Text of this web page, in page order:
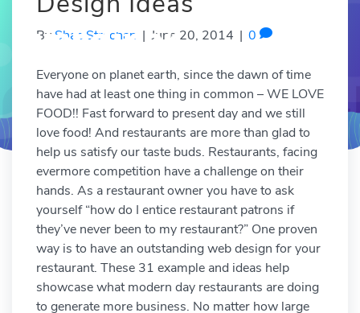
By Shae Strachan | June 20, 2014 | 0
Everyone on planet earth, since the dawn of time
have had at least one thing in common – WE LOVE
FOOD!! Fast forward to present day and we still
love food! And restaurants are more than glad to
help us satisfy our taste buds. Restaurants, facing
evermore competition have a challenge on their
hands. As a restaurant owner you have to ask
yourself “how do I entice restaurant patrons if
they’ve never been to my restaurant?” One proven
way is to have an outstanding web design for your
restaurant. These 31 example and ideas help
showcase what modern day restaurants are doing
to generate more business. No matter how large